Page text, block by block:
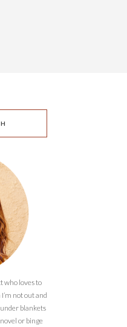
who loves to
not out and
blankets
or binge